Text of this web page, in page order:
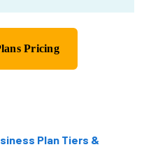
Pricing
Plan Tiers &